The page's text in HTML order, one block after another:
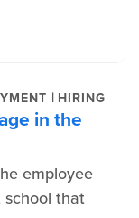
| HIRING
in the
employee
that